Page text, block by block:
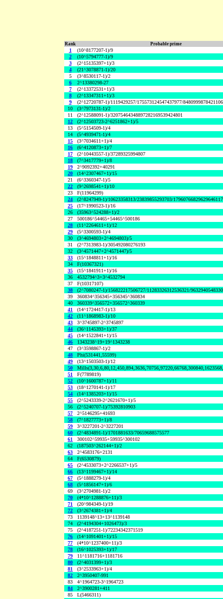
Rank Probable prime
1
(10^8177207-1)/9
2
(10^5794777-1)/9
3
(2^15135397+1)/3
4
(21^3078871-1)/20
5
(3^8530117-1)/2
6
2^13380298-27
7
(2^13372531+1)/3
8
(2^13347311+1)/3
9
(2^12720787-1)/1119429257/175573124547437977/
10
(3^7973131-1)/2
11
(2^12588091-1)/32075464348897282169539424801
12
(2^12503723-2^6251862+1)/5
13
(5^5154509-1)/4
14
(5^4939471-1)/4
15
(3^7034611+1)/4
16
(6^4120873+1)/7
17
(2^10443557-1)/37289325994807
18
(7^3417779+1)/8
19
2^9092392+40291
20
(14^2307467+1)/15
21
(6^3360347-1)/5
22
(9^2698541+1)/10
23
F(11964299)
24
(2^8247949-1)/10623358313/23839855293703/
25
(17^1990523-1)/16
26
(35963^524288+1)/2
27
500186^54465+54465^500186
28
(11^2264611+1)/12
29
(5^3300593-1)/4
30
(3^4694803+2^4694803)/5
31
(2^7313983-1)/305492080276193
32
(3^4571447+2^4571447)/5
33
(15^1848811+1)/16
34
F(10367321)
35
(15^1841911+1)/16
36
4532794^3+3^4532794
37
F(10317107)
38
(2^7080247-1)/156822217506727/11283326312536321/
39
360834^356345+356345^360834
40
360339^356572+356572^360339
41
(14^1724417-1)/13
42
(11^1868983-1)/10
43
3^3745897-2^3745897
44
(36^1145393+1)/37
45
(14^1522841+1)/15
46
1343238^19+19^1343238
47
(3^3598867-1)/2
48
Phi(531441,55599)
49
(13^1503503-1)/12
50
51
F(7789819)
52
(10^1600787+1)/11
53
(18^1270141-1)/17
54
(14^1385203+1)/15
55
(2^5243339-2^2621670+1)/5
56
(2^5240707-1)/75392810903
57
2^5146295+41693
58
(7^1827773+1)/8
59
3^3227201-2^3227201
60
(2^4834891-1)/1701881633/70659688575577
61
300102^59935+59935^300102
62
(187503^262144+1)/2
63
2^4583176+2131
64
F(6530879)
65
(2^4533073+2^2266537+1)/5
66
(13^1199467+1)/14
67
(5^1888279-1)/4
68
(5^1856147+1)/6
69
(3^2704981-1)/2
70
(4*10^1288876+11)/3
71
(20^984349-1)/19
72
(3^2674381+1)/4
73
1139148^13+13^1139148
74
(2^4194304+1026473)/3
75
(2^4187251-1)/72234342371519
76
(14^1091401+1)/15
77
(4*10^1237400+11)/3
78
(16^1025393+1)/17
79
11^1181716+1181716
80
(2^4031399+1)/3
81
(3^2533963+1)/4
82
2^3950407-991
83
4^1964723-3^1964723
84
2^3900281+411
85
L(5466311)